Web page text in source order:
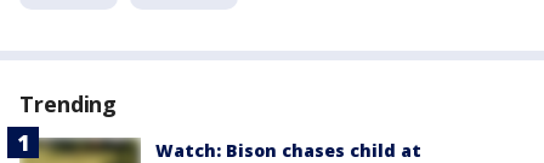
Trending
Watch: Bison chases child at